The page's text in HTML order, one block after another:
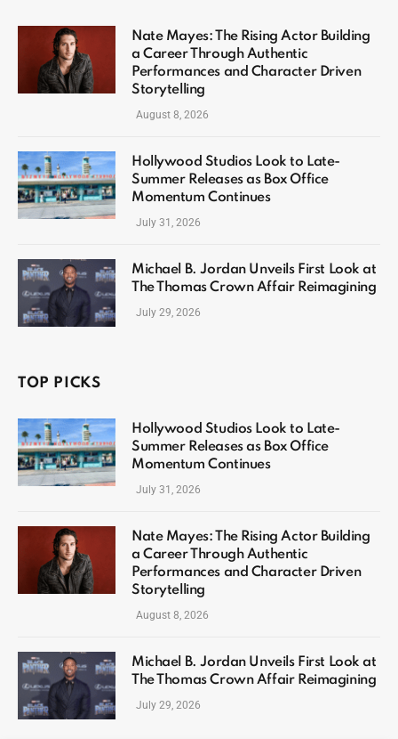
Nate Mayes: The Rising Actor Building
a Career Through Authentic
Performances and Character Driven
Storytelling
August 8, 2026
Hollywood Studios Look to Late-
Summer Releases as Box Office
Momentum Continues
July 31, 2026
Michael B. Jordan Unveils First Look at
The Thomas Crown Affair Reimagining
July 29, 2026
TOP PICKS
Hollywood Studios Look to Late-
Summer Releases as Box Office
Momentum Continues
July 31, 2026
Nate Mayes: The Rising Actor Building
a Career Through Authentic
Performances and Character Driven
Storytelling
August 8, 2026
Michael B. Jordan Unveils First Look at
The Thomas Crown Affair Reimagining
July 29, 2026